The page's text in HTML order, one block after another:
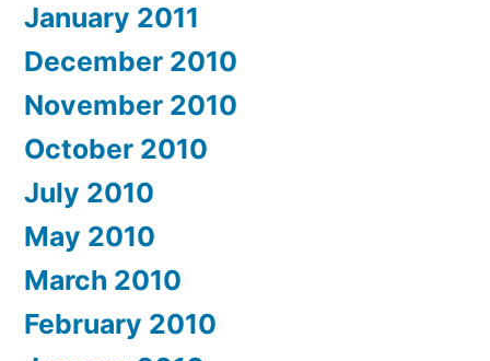
January 2011
December 2010
November 2010
October 2010
July 2010
May 2010
March 2010
February 2010